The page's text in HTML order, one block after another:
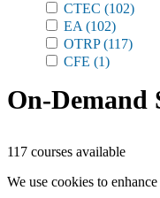
CTEC (102)
EA (102)
OTRP(117)
CFE (1)
On-Demand
117 courses available
We use cookies to